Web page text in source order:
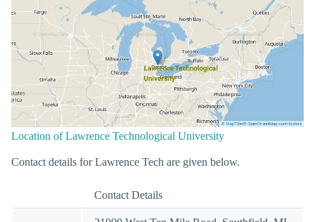
Location of Lawrence Technological University
Contact details for Lawrence Tech are given below.
Contact Details